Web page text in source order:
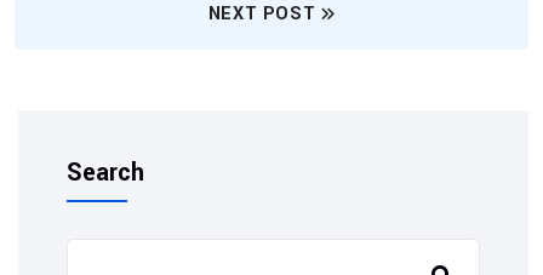
NEXT POST
Search